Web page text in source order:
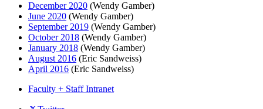
December 2020 (Wendy Gamber)
June 2020 (Wendy Gamber)
September 2019 (Wendy Gamber)
October 2018 (Wendy Gamber)
January 2018 (Wendy Gamber)
August 2016 (Eric Sandweiss)
April 2016 (Eric Sandweiss)
Faculty + Staff Intranet